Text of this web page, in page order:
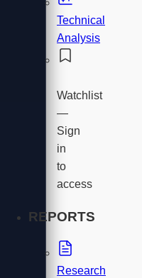
Technical
Analysis
Watchlist
—
Sign
in
to
access
REPORTS
Research